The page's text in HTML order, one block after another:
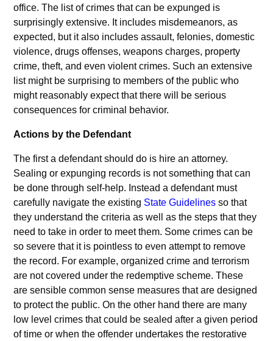
office. The list of crimes that can be expunged is
surprisingly extensive. It includes misdemeanors, as
expected, but it also includes assault, felonies, domestic
violence, drugs offenses, weapons charges, property
crime, theft, and even violent crimes. Such an extensive
list might be surprising to members of the public who
might reasonably expect that there will be serious
consequences for criminal behavior.
Actions by the Defendant
The first a defendant should do is hire an attorney.
Sealing or expunging records is not something that can
be done through self-help. Instead a defendant must
carefully navigate the existing State Guidelines so that
they understand the criteria as well as the steps that they
need to take in order to meet them. Some crimes can be
so severe that it is pointless to even attempt to remove
the record. For example, organized crime and terrorism
are not covered under the redemptive scheme. These
are sensible common sense measures that are designed
to protect the public. On the other hand there are many
low level crimes that could be sealed after a given period
of time or when the offender undertakes the restorative